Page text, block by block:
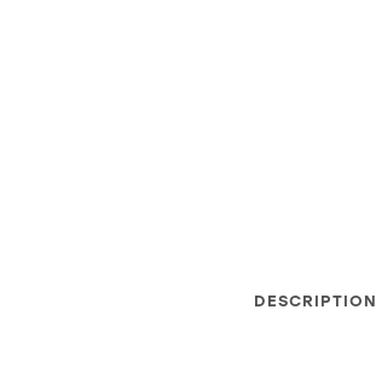
DESCRIPTION